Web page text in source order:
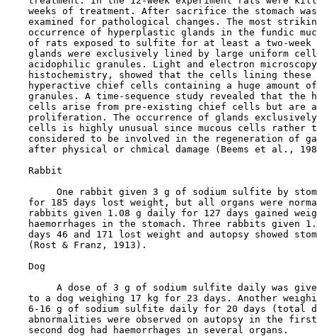
weeks of treatment. After sacrifice the stomach
examined for pathological changes. The most
occurrence of hyperplastic glands in the fundic
of rats exposed to sulfite for at least a two-week
glands were exclusively lined by large uniform
acidophilic granules. Light and electron
histochemistry, showed that the cells lining these
hyperactive chief cells containing a huge amount
granules. A time-sequence study revealed that the
cells arise from pre-existing chief cells but are
proliferation. The occurrence of glands
cells is highly unusual since mucous cells rather
considered to be involved in the regeneration of
after physical or chmical damage (Beems et al.,
    Rabbit
One rabbit given 3 g of sodium sulfite by
for 185 days lost weight, but all organs were
rabbits given 1.08 g daily for 127 days gained
haemorrhages in the stomach. Three rabbits given
days 46 and 171 lost weight and autopsy showed
    (Rost & Franz, 1913).
    Dog
A dose of 3 g of sodium sulfite daily was
to a dog weighing 17 kg for 23 days. Another
6-16 g of sodium sulfite daily for 20 days (total
abnormalities were observed on autopsy in the
    second dog had haemorrhages in several organs.